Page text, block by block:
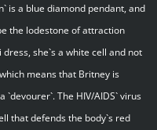
is a blue diamond pendant, and
the lodestone of attraction
she`s a white cell and not
means that Britney is
The HIV/AIDS` virus
that defends the body`s red